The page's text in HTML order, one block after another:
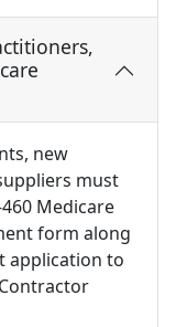
new
must
Medicare
form along
application to